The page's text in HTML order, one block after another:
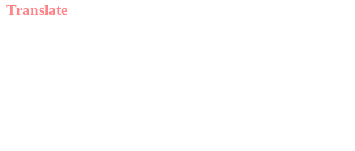
Translate